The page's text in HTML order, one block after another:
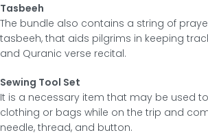
Tasbeeh
The bundle also contains a string of
tasbeeh, that aids pilgrims in keeping
and Quranic verse recital.
Sewing Tool Set
It is a necessary item that may be used
clothing or bags while on the trip and
needle, thread, and button.